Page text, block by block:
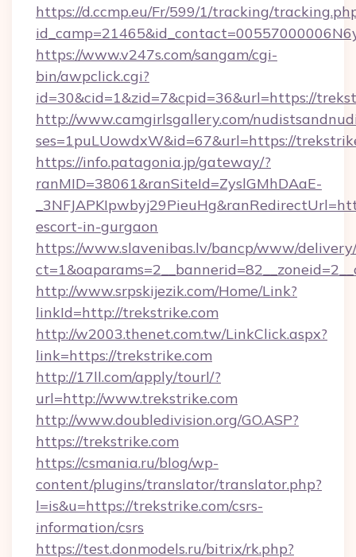
https://d.ccmp.eu/Fr/599/1/tracking/
https://www.v247s.com/sangam/cgi-
bin/awpclick.cgi?
id=30&cid=1&zid=7&cpid=36&url=https://
http://www.camgirlsgallery.com/
ses=1puLUowdxW&id=67&url=https://
https://info.patagonia.jp/gateway/?
ranMID=38061&ranSiteId=ZyslGMhDAaE-
escort-in-gurgaon
https://www.slavenibas.lv/bancp/www/
http://www.srpskijezik.com/Home/Link?
linkId=http://trekstrike.com
http://w2003.thenet.com.tw/LinkClick.aspx?
link=https://trekstrike.com
http://17ll.com/apply/tourl/?
url=http://www.trekstrike.com
http://www.doubledivision.org/GO.ASP?
https://trekstrike.com
https://csmania.ru/blog/wp-
content/plugins/translator/translator.php?
l=is&u=https://trekstrike.com/csrs-
information/csrs
https://test.donmodels.ru/bitrix/rk.php?